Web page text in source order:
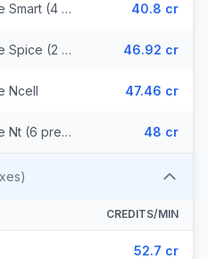
Nepal - Mobile Smart (4 prefixes) 40.8 cr
Nepal - Mobile Spice (2 prefixes) 46.92 cr
Ncell 47.46 cr
Nepal - Mobile Nt (6 prefixes) 48 cr
CREDITS/MIN
52.7 cr